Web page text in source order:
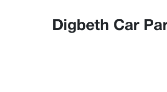
Digbeth Car